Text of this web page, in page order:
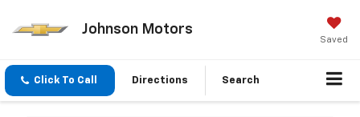
Johnson Motors
Saved
Click To Call Directions Search